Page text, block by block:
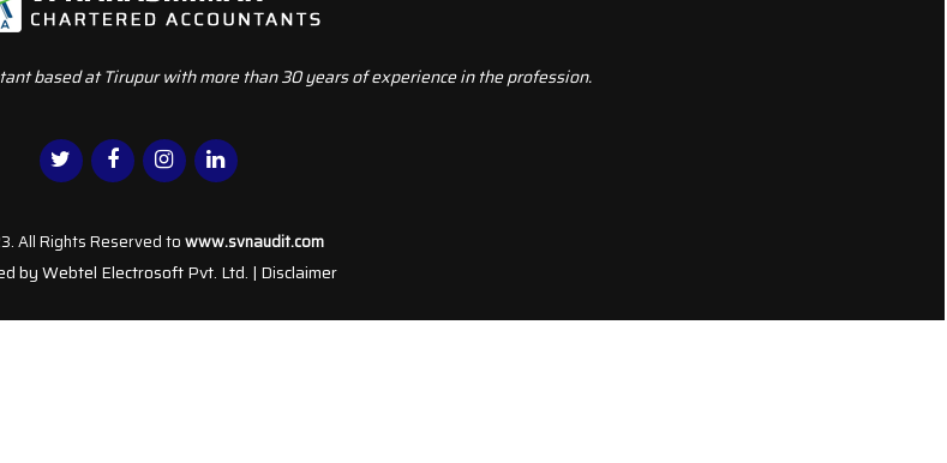
based at Tirupur with more than 30 years of experience in the profession.
All Rights Reserved towww.svnaudit.com
byWebtel Electrosoft Pvt. Ltd. | Disclaimer